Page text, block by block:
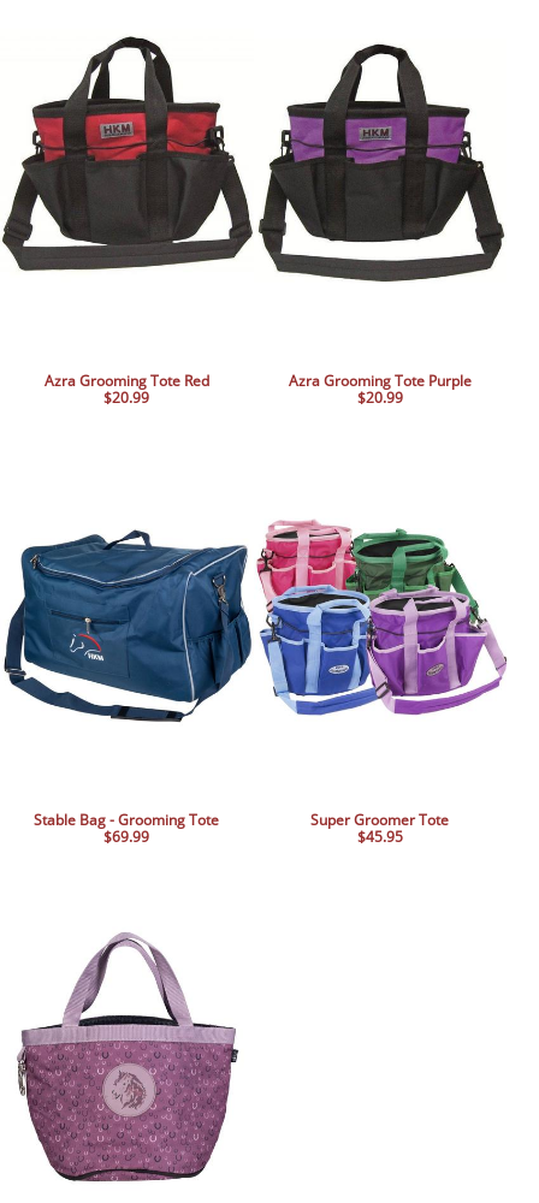
Azra Grooming Tote Red
$20.99
Azra Grooming Tote Purple
$20.99
Stable Bag - Grooming Tote
$69.99
Super Groomer Tote
$45.95